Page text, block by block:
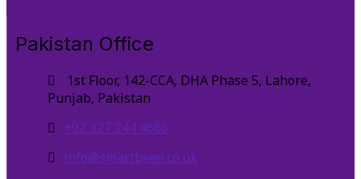
Pakistan Office
1st Floor, 142-CCA, DHA Phase 5, Lahore,
Punjab, Pakistan
+92 327 244 4666
info@smartbeee.co.uk